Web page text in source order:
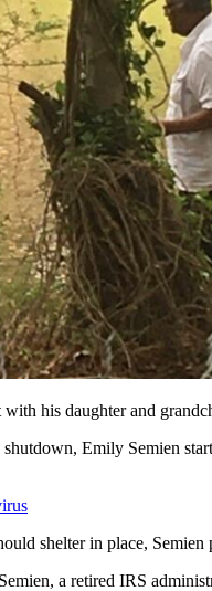
his daughter and
Emily Semien
shelter in place,
a retired IRS